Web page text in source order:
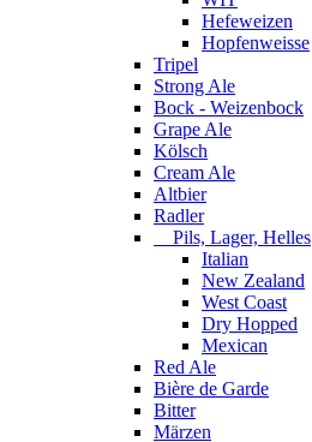
Hefeweizen
Hopfenweisse
Tripel
Strong Ale
Bock - Weizenbock
Grape Ale
Kölsch
Cream Ale
Altbier
Radler
Pils, Lager, Helles
Italian
New Zealand
West Coast
Dry Hopped
Mexican
Red Ale
Bière de Garde
Bitter
Märzen